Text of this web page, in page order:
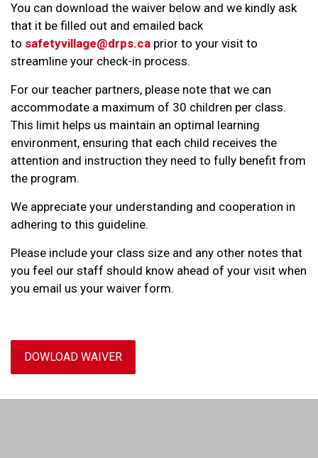
You can download the waiver below and we kindly ask
that it be filled out and emailed back
to safetyvillage@drps.ca prior to your visit to
streamline your check-in process.
For our teacher partners, please note that we can
accommodate a maximum of 30 children per class.
This limit helps us maintain an optimal learning
environment, ensuring that each child receives the
attention and instruction they need to fully benefit from
the program.
We appreciate your understanding and cooperation in
adhering to this guideline.
Please include your class size and any other notes that
you feel our staff should know ahead of your visit when
you email us your waiver form.
DOWLOAD WAIVER